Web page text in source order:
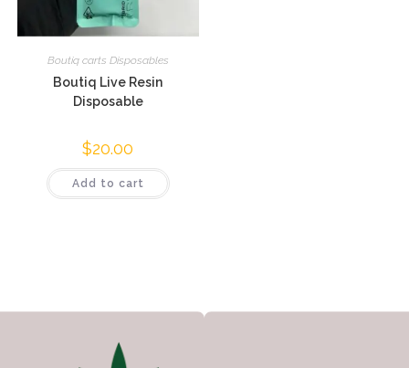
Boutiq carts Disposables
Boutiq Live Resin
Disposable
$20.00
Add to cart